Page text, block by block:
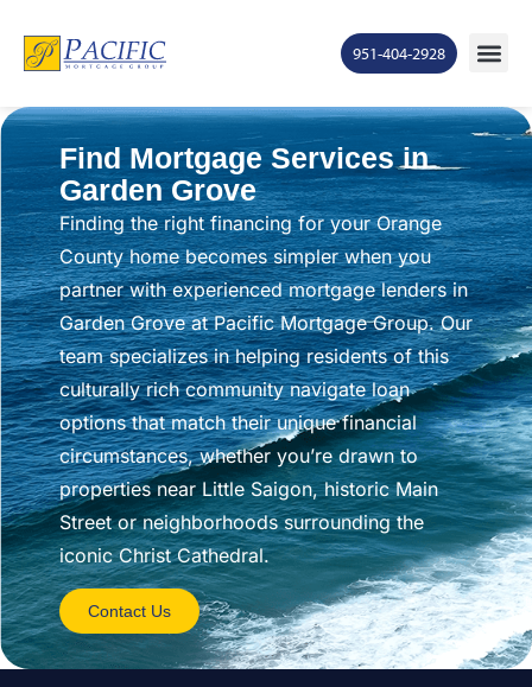
951-404-2928
Find Mortgage Services in
Garden Grove
Finding the right financing for your Orange
County home becomes simpler when you
partner with experienced mortgage lenders in
Garden Grove at Pacific Mortgage Group. Our
team specializes in helping residents of this
culturally rich community navigate loan
options that match their unique financial
circumstances, whether you’re drawn to
properties near Little Saigon, historic Main
Street or neighborhoods surrounding the
iconic Christ Cathedral.
Contact Us